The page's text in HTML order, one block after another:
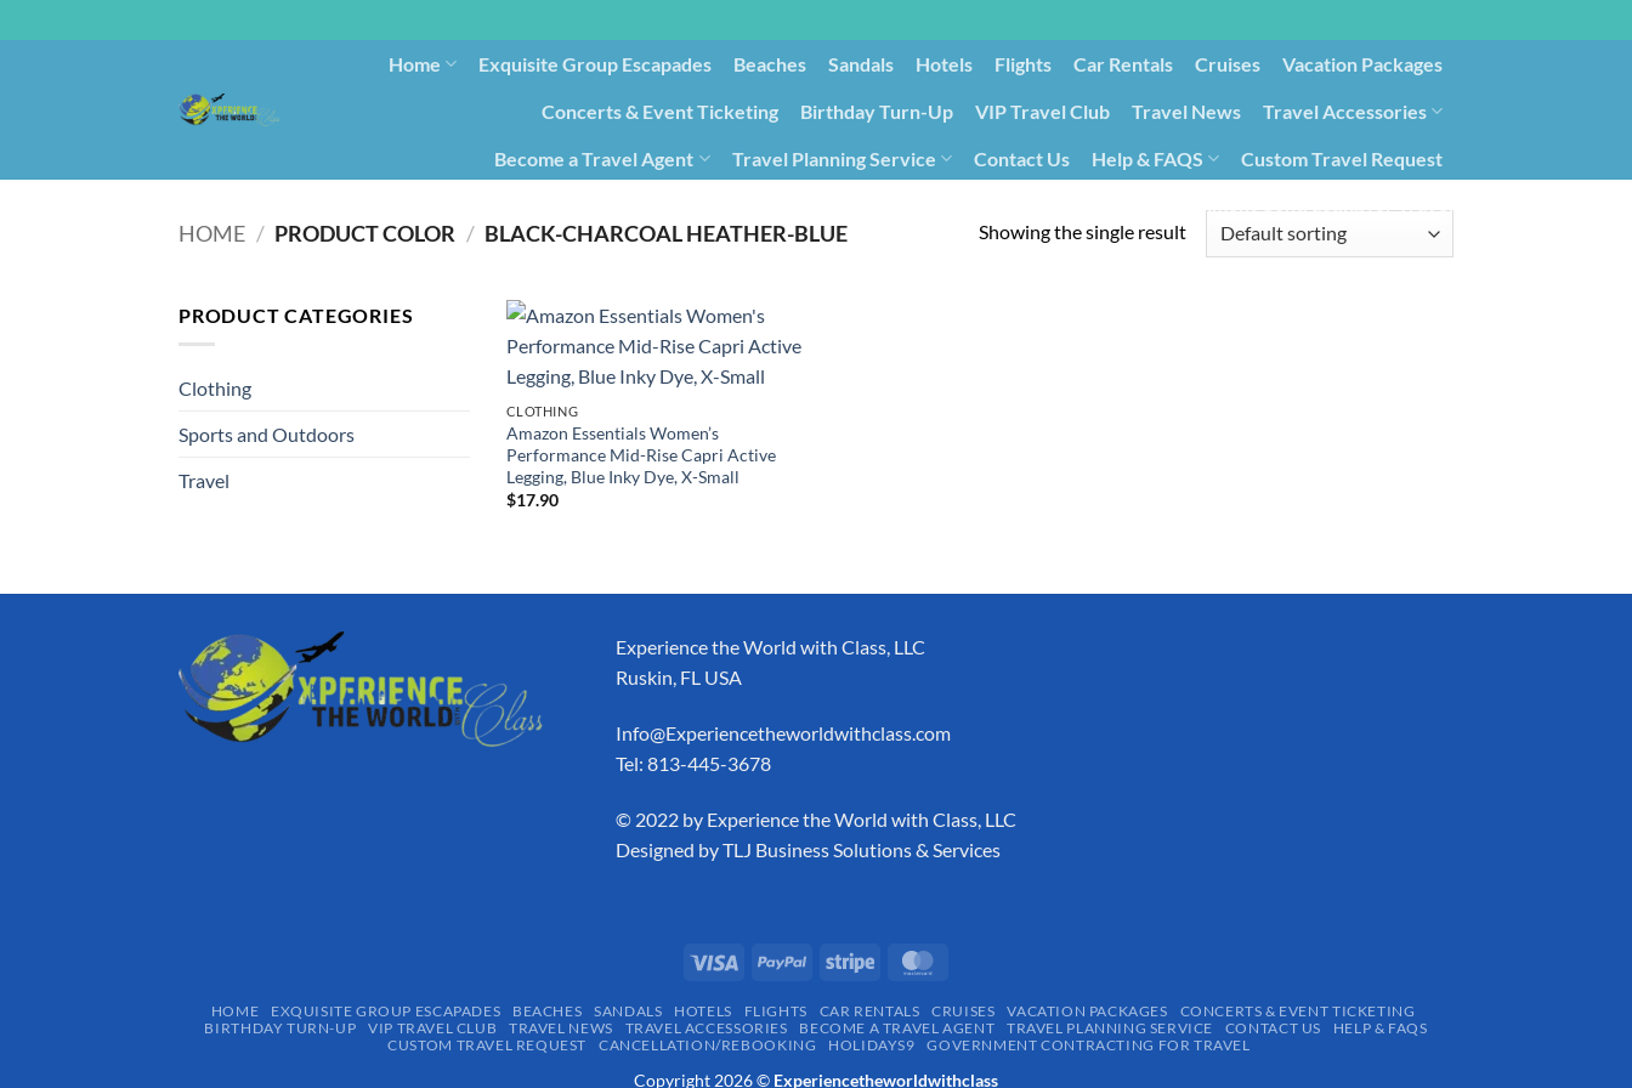
Home Exquisite Group Escapades​ Beaches Sandals Hotels Flights Car Rentals Cruises Vacation Packages
Concerts & Event Ticketing Birthday Turn-Up VIP Travel Club Travel News Travel Accessories
Become a Travel Agent Travel Planning Service Contact Us Help & FAQS
Custom Travel Request
HOME / PRODUCT COLOR / BLACK-CHARCOAL HEATHER-BLUE Showing the single result
PRODUCT CATEGORIES
Clothing
Sports and Outdoors
Travel
CLOTHING
Amazon Essentials Women’s
Performance Mid-Rise Capri Active
Legging, Blue Inky Dye, X-Small
$17.90
Experience the World with Class, LLC
Ruskin, FL USA
Info@Experiencetheworldwithclass.com
Tel: 813-445-3678
​© 2022 by Experience the World with Class, LLC
Designed byTLJ Business Solutions & Services
HOME EXQUISITE GROUP ESCAPADES​ BEACHES SANDALS HOTELS FLIGHTS CAR RENTALS CRUISES VACATION PACKAGES
CONCERTS & EVENT TICKETING
BIRTHDAY TURN-UP
VIP TRAVEL CLUB TRAVEL NEWS TRAVEL ACCESSORIES BECOME A TRAVEL AGENT TRAVEL PLANNING SERVICE CONTACT US
HELP & FAQS
CUSTOM TRAVEL REQUEST
CANCELLATION/REBOOKING HOLIDAYS9 GOVERNMENT CONTRACTING FOR TRAVEL
Copyright 2026 © Experiencetheworldwithclass